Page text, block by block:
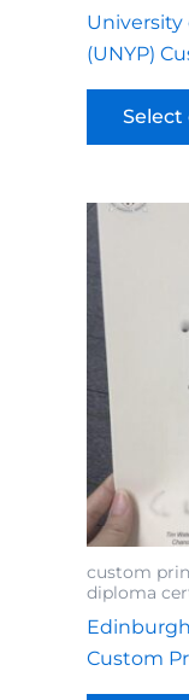
University
(UNYP)
Select
custom
diploma
Custom